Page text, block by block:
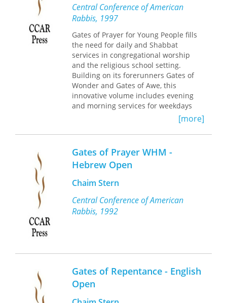
Central Conference of American
Rabbis, 1997
Gates of Prayer for Young People fills
the need for daily and Shabbat
services in congregational worship
and the religious school setting.
Building on its forerunners Gates of
Wonder and Gates of Awe, this
innovative volume includes evening
and morning services for weekdays
and Shabbat. Enhanced by full-color
contemporary, gender-inclusive and
designed for young people between
five and twelve years of age.
[more]
Gates of Prayer WHM -
Hebrew Open
Chaim Stern
Central Conference of American
Rabbis, 1992
Gates of Repentance - English
Open